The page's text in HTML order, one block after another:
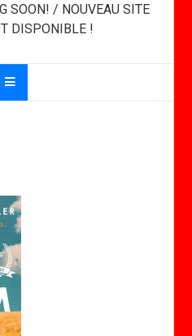
SOON! / NOUVEAU SITE
DISPONIBLE !